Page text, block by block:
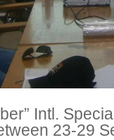
Intl.
23-29